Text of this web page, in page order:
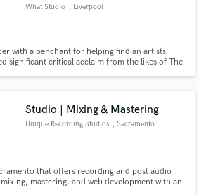
What Studio , Liverpool
with a penchant for helping find an artists
significant critical acclaim from the likes of The
Studio | Mixing & Mastering
Unique Recording Studios , Sacramento
that offers recording and post audio
mastering, and web development with an
on your project through our
Payment is only released when